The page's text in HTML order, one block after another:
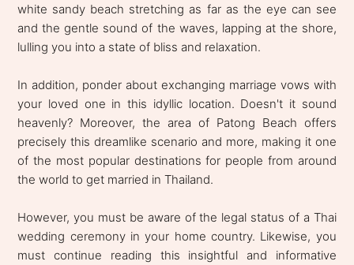
white sandy beach stretching as far as the eye can see
and the gentle sound of the waves, lapping at the shore,
lulling you into a state of bliss and relaxation.
In addition, ponder about exchanging marriage vows with
your loved one in this idyllic location. Doesn't it sound
heavenly? Moreover, the area of Patong Beach offers
precisely this dreamlike scenario and more, making it one
of the most popular destinations for people from around
the world to get married in Thailand.
However, you must be aware of the legal status of a Thai
wedding ceremony in your home country. Likewise, you
must continue reading this insightful and informative